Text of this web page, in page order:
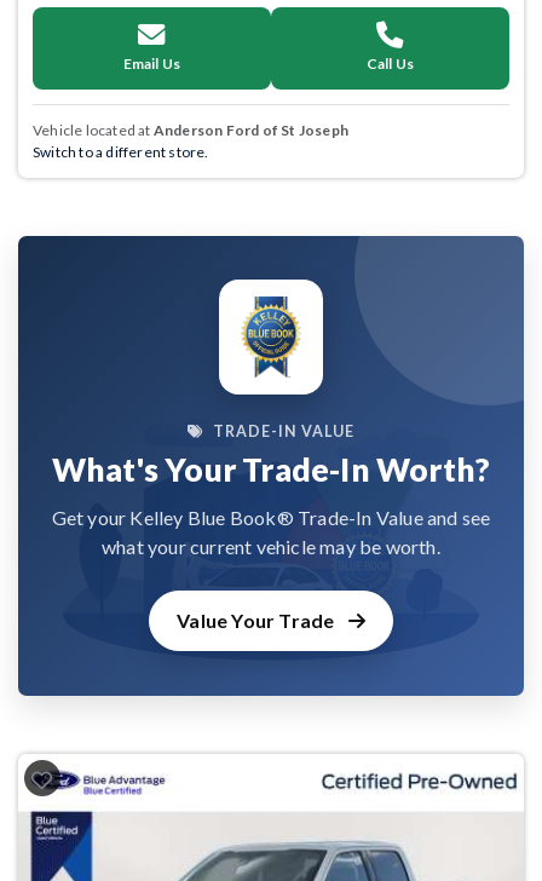
Email Us Call Us
Vehicle located at Anderson Ford of St Joseph
Switch to a different store.
TRADE-IN VALUE
What's Your Trade-In Worth?
Get your Kelley Blue Book® Trade-In Value and see
what your current vehicle may be worth.
Value Your Trade